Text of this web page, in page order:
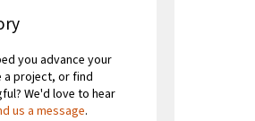
you advance your
a project, or find
We'd love to hear
us a message.